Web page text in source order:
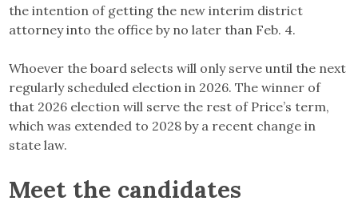
the intention of getting the new interim district
attorney into the office by no later than Feb. 4.
Whoever the board selects will only serve until the next
regularly scheduled election in 2026. The winner of
that 2026 election will serve the rest of Price’s term,
which was extended to 2028 by a recent change in
state law.
Meet the candidates